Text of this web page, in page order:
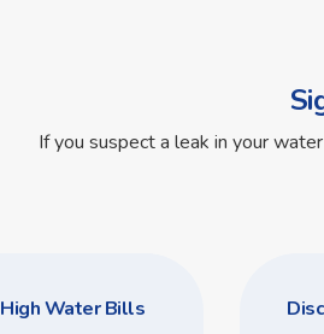
If you suspect a leak in your
High Water Bills